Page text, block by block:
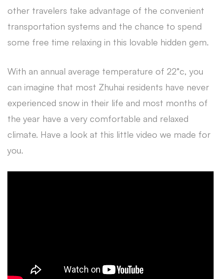
other travelers take advantage of the convenient
transportation systems and the chance to spend
some free time relaxing in this lovable hidden gem.
With an annual average temperature of 22°c, you
can imagine that most Zhuhai residents have never
experienced snow in their life and most months of
the year have a very comfortable and relaxed
climate. Have a look at this little video we made for
you.